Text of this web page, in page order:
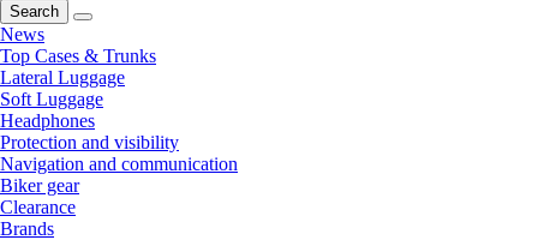
Search
News
Top Cases & Trunks
Lateral Luggage
Soft Luggage
Headphones
Protection and visibility
Navigation and communication
Biker gear
Clearance
Brands